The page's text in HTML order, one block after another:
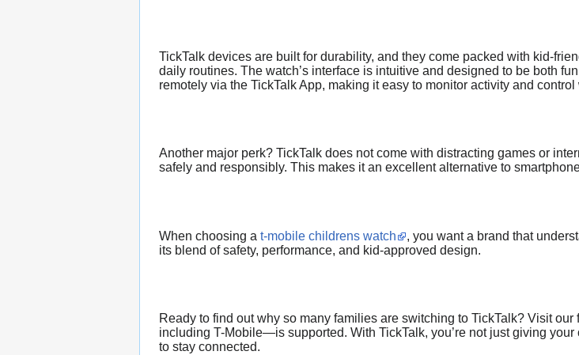
TickTalk devices are built for durability, and they come packed with kid-
daily routines. The watch’s interface is intuitive and designed to be both
remotely via the TickTalk App, making it easy to monitor activity and
Another major perk? TickTalk does not come with distracting games or
safely and responsibly. This makes it an excellent alternative to
When choosing a t-mobile childrens watch
, you want a brand that
its blend of safety, performance, and kid-approved design.
Ready to find out why so many families are switching to TickTalk? Visit
including T-Mobile—is supported. With TickTalk, you’re not just giving
to stay connected.